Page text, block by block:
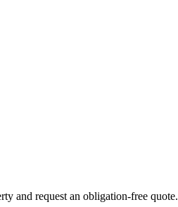
and request an obligation-free quote.